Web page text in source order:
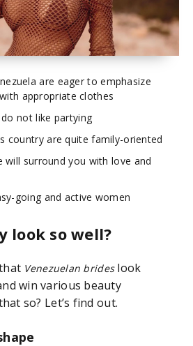
are eager to emphasize
appropriate clothes
not like partying
country are quite family-oriented
will surround you with love and
going and active women
look so well?
Venezuelan brideslook
win various beauty
so? Let’s find out.